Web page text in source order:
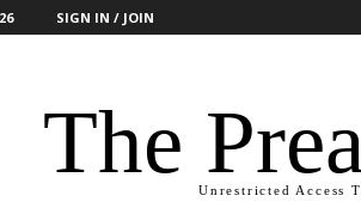
SIGN IN / JOIN
The Unrestricted Access